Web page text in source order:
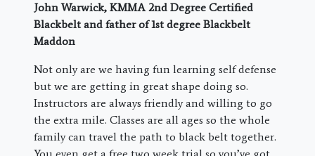
John Warwick, KMMA 2nd Degree Certified
Blackbelt and father of 1st degree Blackbelt
Maddon
Not only are we having fun learning self defense
but we are getting in great shape doing so.
Instructors are always friendly and willing to go
the extra mile. Classes are all ages so the whole
family can travel the path to black belt together.